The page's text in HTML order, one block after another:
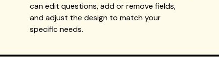
can edit questions, add or remove fields,
and adjust the design to match your
specific needs.